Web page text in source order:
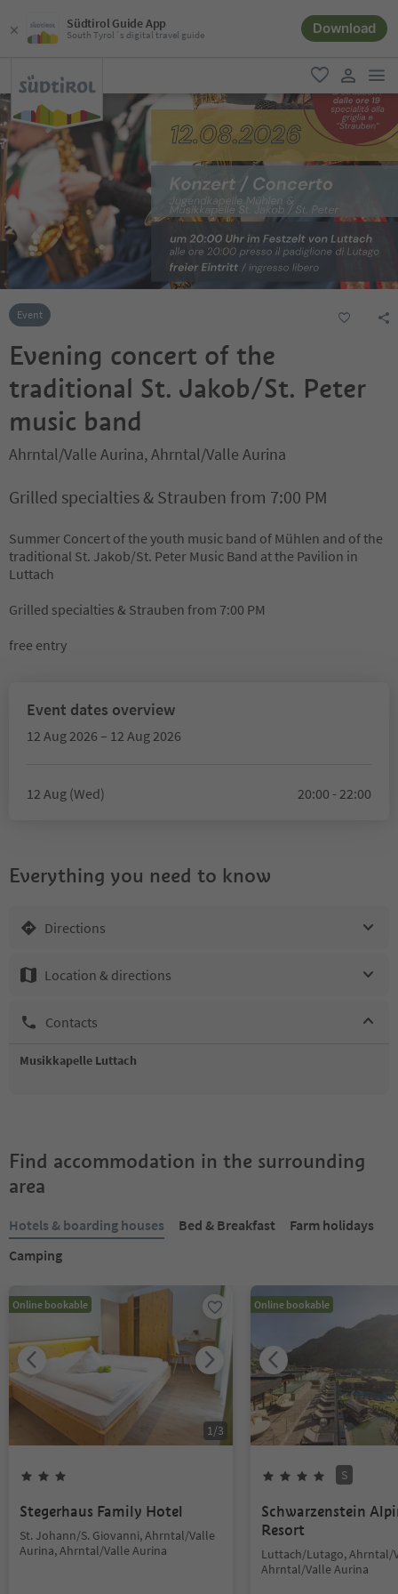
Südtirol Guide App
South Tyrol´s digital travel guide Download
favorite
user link
Event
Evening concert of the
traditional St. Jakob/St. Peter
music band
Ahrntal/Valle Aurina, Ahrntal/Valle Aurina
Grilled specialties & Strauben from 7:00 PM
Summer Concert of the youth music band of Mühlen and of the
traditional St. Jakob/St. Peter Music Band at the Pavilion in
Luttach
Grilled specialties & Strauben from 7:00 PM
free entry
Event dates overview
12 Aug 2026 – 12 Aug 2026
12 Aug (Wed) 20:00 - 22:00
Everything you need to know
Directions
Location & directions
Contacts
Musikkapelle Luttach
Find accommodation in the surrounding
area
Hotels & boarding houses Bed & Breakfast
Farm holidays
Camping
Online bookable
1/3
Stegerhaus Family Hotel
St. Johann/S. Giovanni, Ahrntal/Valle
Aurina, Ahrntal/Valle Aurina
Online bookable
S
Schwarzenstein
Resort
Luttach/Lutago, Ahrntal/
Ahrntal/Valle Aurina